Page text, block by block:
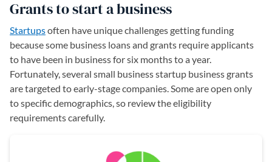
Grants to start a business
Startupsoften have unique challenges getting funding
because some business loans and grants require applicants
to have been in business for six months to a year.
Fortunately, several small business startup business grants
are targeted to early-stage companies. Some are open only
to specific demographics, so review the eligibility
requirements carefully.